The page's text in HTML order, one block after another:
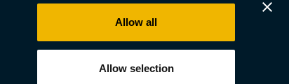
Allow all
Allow selection